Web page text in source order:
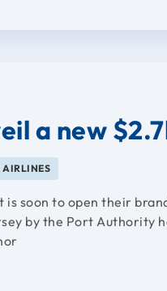
a new
AIRLINES
is soon to open their
by the Port Authority